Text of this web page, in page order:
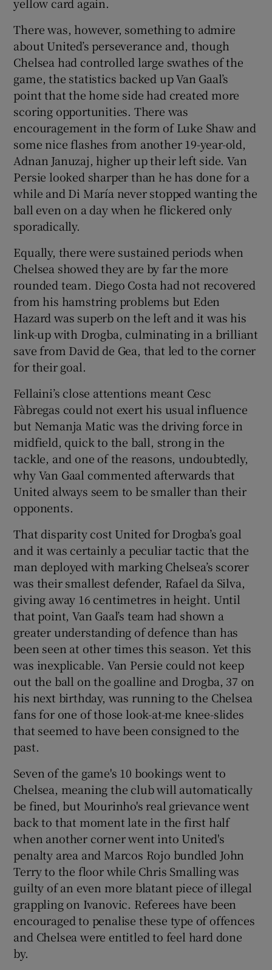
There was, however, something to admire
about United’s perseverance and, though
Chelsea had controlled large swathes of the
game, the statistics backed up Van Gaal’s
point that the home side had created more
scoring opportunities. There was
encouragement in the form of Luke Shaw and
some nice flashes from another 19-year-old,
Adnan Januzaj, higher up their left side. Van
Persie looked sharper than he has done for a
while and Di María never stopped wanting the
ball even on a day when he flickered only
sporadically.
Equally, there were sustained periods when
Chelsea showed they are by far the more
rounded team. Diego Costa had not recovered
from his hamstring problems but Eden
Hazard was superb on the left and it was his
link-up with Drogba, culminating in a brilliant
save from David de Gea, that led to the corner
for their goal.
Fellaini’s close attentions meant Cesc
Fàbregas could not exert his usual influence
but Nemanja Matic was the driving force in
midfield, quick to the ball, strong in the
tackle, and one of the reasons, undoubtedly,
why Van Gaal commented afterwards that
United always seem to be smaller than their
opponents.
That disparity cost United for Drogba’s goal
and it was certainly a peculiar tactic that the
man deployed with marking Chelsea’s scorer
was their smallest defender, Rafael da Silva,
giving away 16 centimetres in height. Until
that point, Van Gaal’s team had shown a
greater understanding of defence than has
been seen at other times this season. Yet this
was inexplicable. Van Persie could not keep
out the ball on the goalline and Drogba, 37 on
his next birthday, was running to the Chelsea
fans for one of those look-at-me knee-slides
that seemed to have been consigned to the
past.
Seven of the game's 10 bookings went to
Chelsea, meaning the club will automatically
be fined, but Mourinho's real grievance went
back to that moment late in the first half
when another corner went into United's
penalty area and Marcos Rojo bundled John
Terry to the floor while Chris Smalling was
guilty of an even more blatant piece of illegal
grappling on Ivanovic. Referees have been
encouraged to penalise these type of offences
and Chelsea were entitled to feel hard done
by.